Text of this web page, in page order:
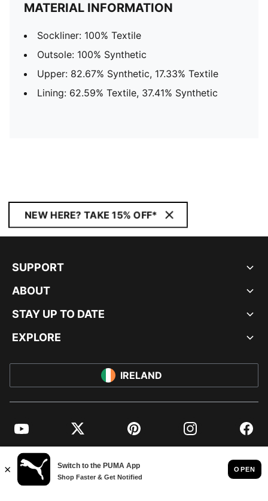
MATERIAL INFORMATION
Sockliner: 100% Textile
Outsole: 100% Synthetic
Upper: 82.67% Synthetic, 17.33% Textile
Lining: 62.59% Textile, 37.41% Synthetic
NEW HERE? TAKE 15% OFF*
SUPPORT
ABOUT
STAY UP TO DATE
EXPLORE
IRELAND
YouTube Twitter Pinterest Instagram
© PUMA EUROPE GMBH, 2026. ALL RIGHTS RESERVED
IMPRINT AND LEGAL DATA